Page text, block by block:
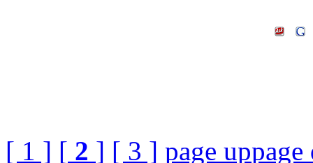
[ 1 ] [ 2 ] [ 3 ] page uppage